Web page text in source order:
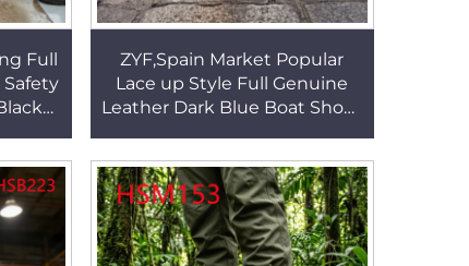
Full
Safety
ZYF,Spain Market Popular
Lace up Style Full Genuine
Leather Dark Blue Boat Shoes
Penny Shoes HSW066